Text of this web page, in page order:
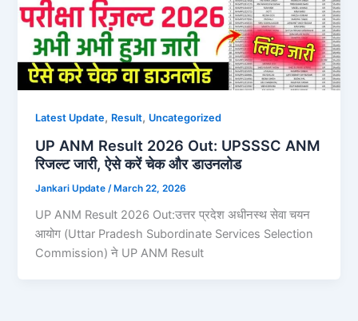
Latest Update, Result, Uncategorized
UP ANM Result 2026 Out: UPSSSC ANM
रिजल्ट जारी, ऐसे करें चेक और डाउनलोड
Jankari Update /March 22, 2026
UP ANM Result 2026 Out:उत्तर प्रदेश अधीनस्थ सेवा चयन
आयोग (Uttar Pradesh Subordinate Services Selection
Commission) ने UP ANM Result